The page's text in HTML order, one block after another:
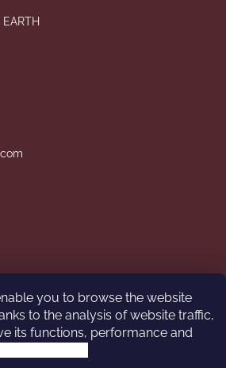
you to browse the website
to the analysis of website traffic,
its functions, performance and